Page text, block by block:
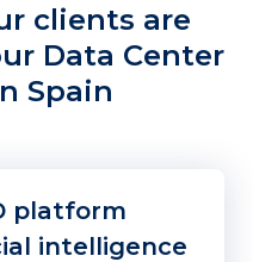
clients are
Data Center
Spain
platform
intelligence